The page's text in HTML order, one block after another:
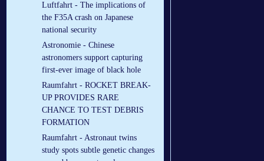
Luftfahrt - The implications of
the F35A crash on Japanese
national security
Astronomie - Chinese
astronomers support capturing
first-ever image of black hole
Raumfahrt - ROCKET BREAK-
UP PROVIDES RARE
CHANCE TO TEST DEBRIS
FORMATION
Raumfahrt - Astronaut twins
study spots subtle genetic changes